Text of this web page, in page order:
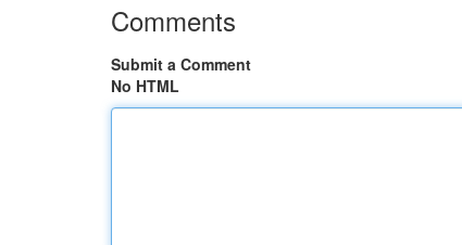
Comments
Submit a Comment
No HTML